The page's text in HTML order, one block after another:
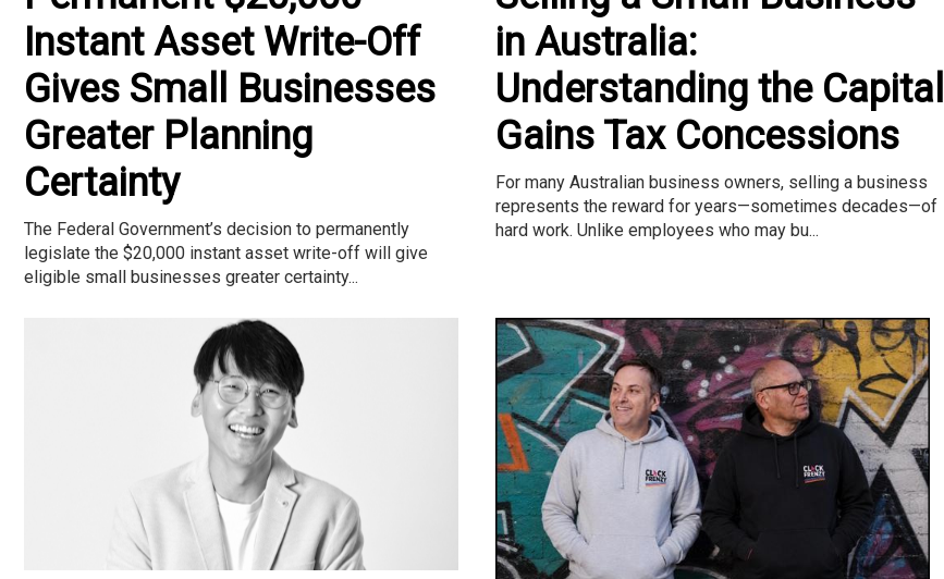
Instant Asset Write-Off
Gives Small Businesses
Greater Planning
Certainty
The Federal Government’s decision to permanently
legislate the $20,000 instant asset write-off will give
eligible small businesses greater certainty...
in Australia:
Understanding the Capital
Gains Tax Concessions
For many Australian business owners, selling a business
represents the reward for years—sometimes decades—of
hard work. Unlike employees who may bu...